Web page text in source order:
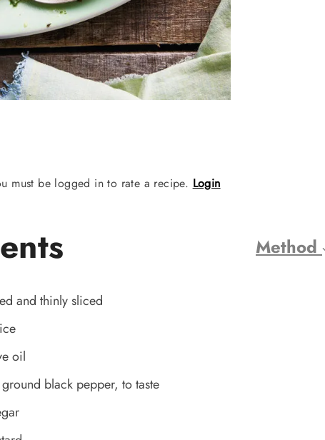
must be logged in to rate a recipe. Login
Method
and thinly sliced
oil
black pepper, to taste